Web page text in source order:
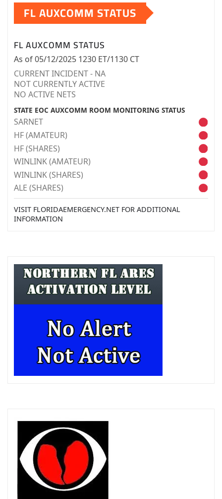
FL AUXCOMM STATUS
FL AUXCOMM STATUS
As of 05/12/2025 1230 ET/1130 CT
CURRENT INCIDENT - NA
NOT CURRENTLY ACTIVE
NO ACTIVE NETS
STATE EOC AUXCOMM ROOM MONITORING STATUS
SARNET
HF (AMATEUR)
HF (SHARES)
WINLINK (AMATEUR)
WINLINK (SHARES)
ALE (SHARES)
VISIT FLORIDAEMERGENCY.NET FOR ADDITIONAL
INFORMATION